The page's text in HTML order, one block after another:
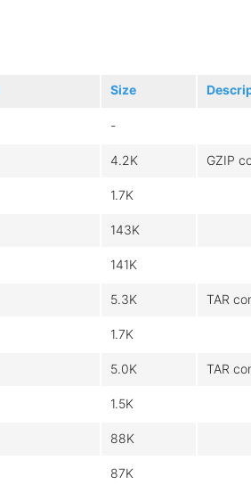
Size
-
4.2K GZIP
1.7K
143K
141K
5.3K TAR
1.7K
5.0K TAR
1.5K
88K
87K